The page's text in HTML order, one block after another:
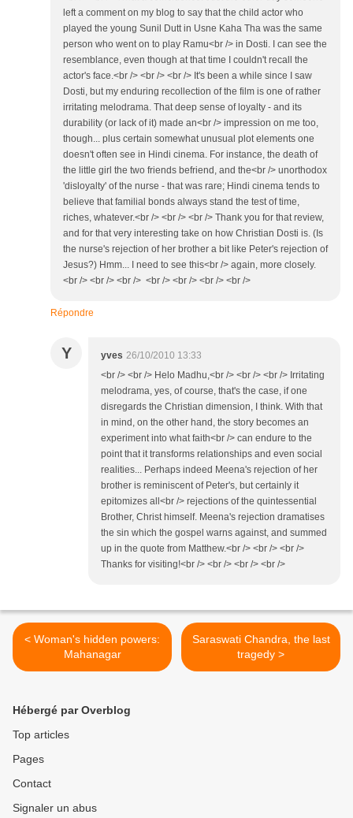
left a comment on my blog to say that the child actor who
played the young Sunil Dutt in Usne Kaha Tha was the same
person who went on to play Ramu<br /> in Dosti. I can see the
resemblance, even though at that time I couldn't recall the
actor's face.<br /> <br /> <br /> It's been a while since I saw
Dosti, but my enduring recollection of the film is one of rather
irritating melodrama. That deep sense of loyalty - and its
durability (or lack of it) made an<br /> impression on me too,
though... plus certain somewhat unusual plot elements one
doesn't often see in Hindi cinema. For instance, the death of
the little girl the two friends befriend, and the<br /> unorthodox
'disloyalty' of the nurse - that was rare; Hindi cinema tends to
believe that familial bonds always stand the test of time,
riches, whatever.<br /> <br /> <br /> Thank you for that review,
and for that very interesting take on how Christian Dosti is. (Is
the nurse's rejection of her brother a bit like Peter's rejection of
Jesus?) Hmm... I need to see this<br /> again, more closely.
<br /> <br /> <br /> <br /> <br /> <br /> <br />
Répondre
Y yves 26/10/2010 13:33
<br /> <br /> Helo Madhu,<br /> <br /> <br /> Irritating
melodrama, yes, of course, that's the case, if one
disregards the Christian dimension, I think. With that
in mind, on the other hand, the story becomes an
experiment into what faith<br /> can endure to the
point that it transforms relationships and even social
realities... Perhaps indeed Meena's rejection of her
brother is reminiscent of Peter's, but certainly it
epitomizes all<br /> rejections of the quintessential
Brother, Christ himself. Meena's rejection dramatises
the sin which the gospel warns against, and summed
up in the quote from Matthew.<br /> <br /> <br />
Thanks for visiting!<br /> <br /> <br /> <br />
< Woman's hidden powers:
Mahanagar
Saraswati Chandra, the last
tragedy >
Hébergé par Overblog
Top articles
Pages
Contact
Signaler un abus